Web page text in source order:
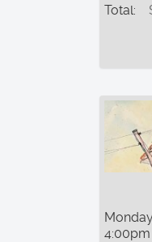
Total: